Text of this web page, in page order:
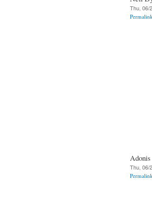
Thu, 06/
Permalink
Thu, 06/
Permalink